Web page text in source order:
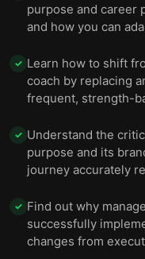
purpose and career
and how you can
✓ Learn how to shift
coach by replacing
frequent, strength-
✓ Understand the
purpose and its
journey accurately
✓ Find out why
successfully
changes from